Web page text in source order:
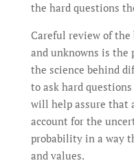
the hard questions
Careful review of
and unknowns is
the science behind
to ask hard
will help assure that
account for the
probability in a way
and values.